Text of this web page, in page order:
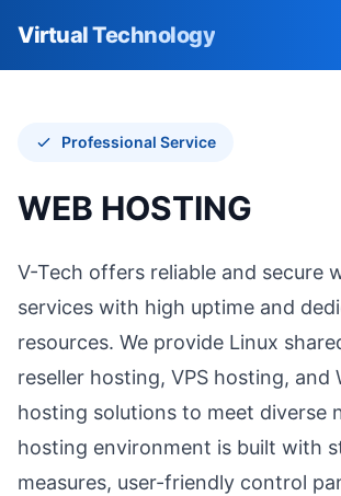
Go to homepage
Virtual Technology
Professional Service
WEB HOSTING
V-Tech offers reliable and secure
services with high uptime and
resources. We provide Linux
reseller hosting, VPS hosting, and
hosting solutions to meet diverse
hosting environment is built with
measures, user-friendly control